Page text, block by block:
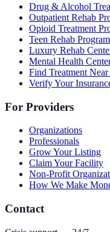
Drug & Alcohol
Outpatient Rehab
Opioid Treatment
Teen Rehab
Luxury Rehab
Mental Health
Find Treatment Near
Verify Your
For Providers
Organizations
Professionals
Grow Your Listing
Claim Your Facility
Non-Profit
How We Make
Contact